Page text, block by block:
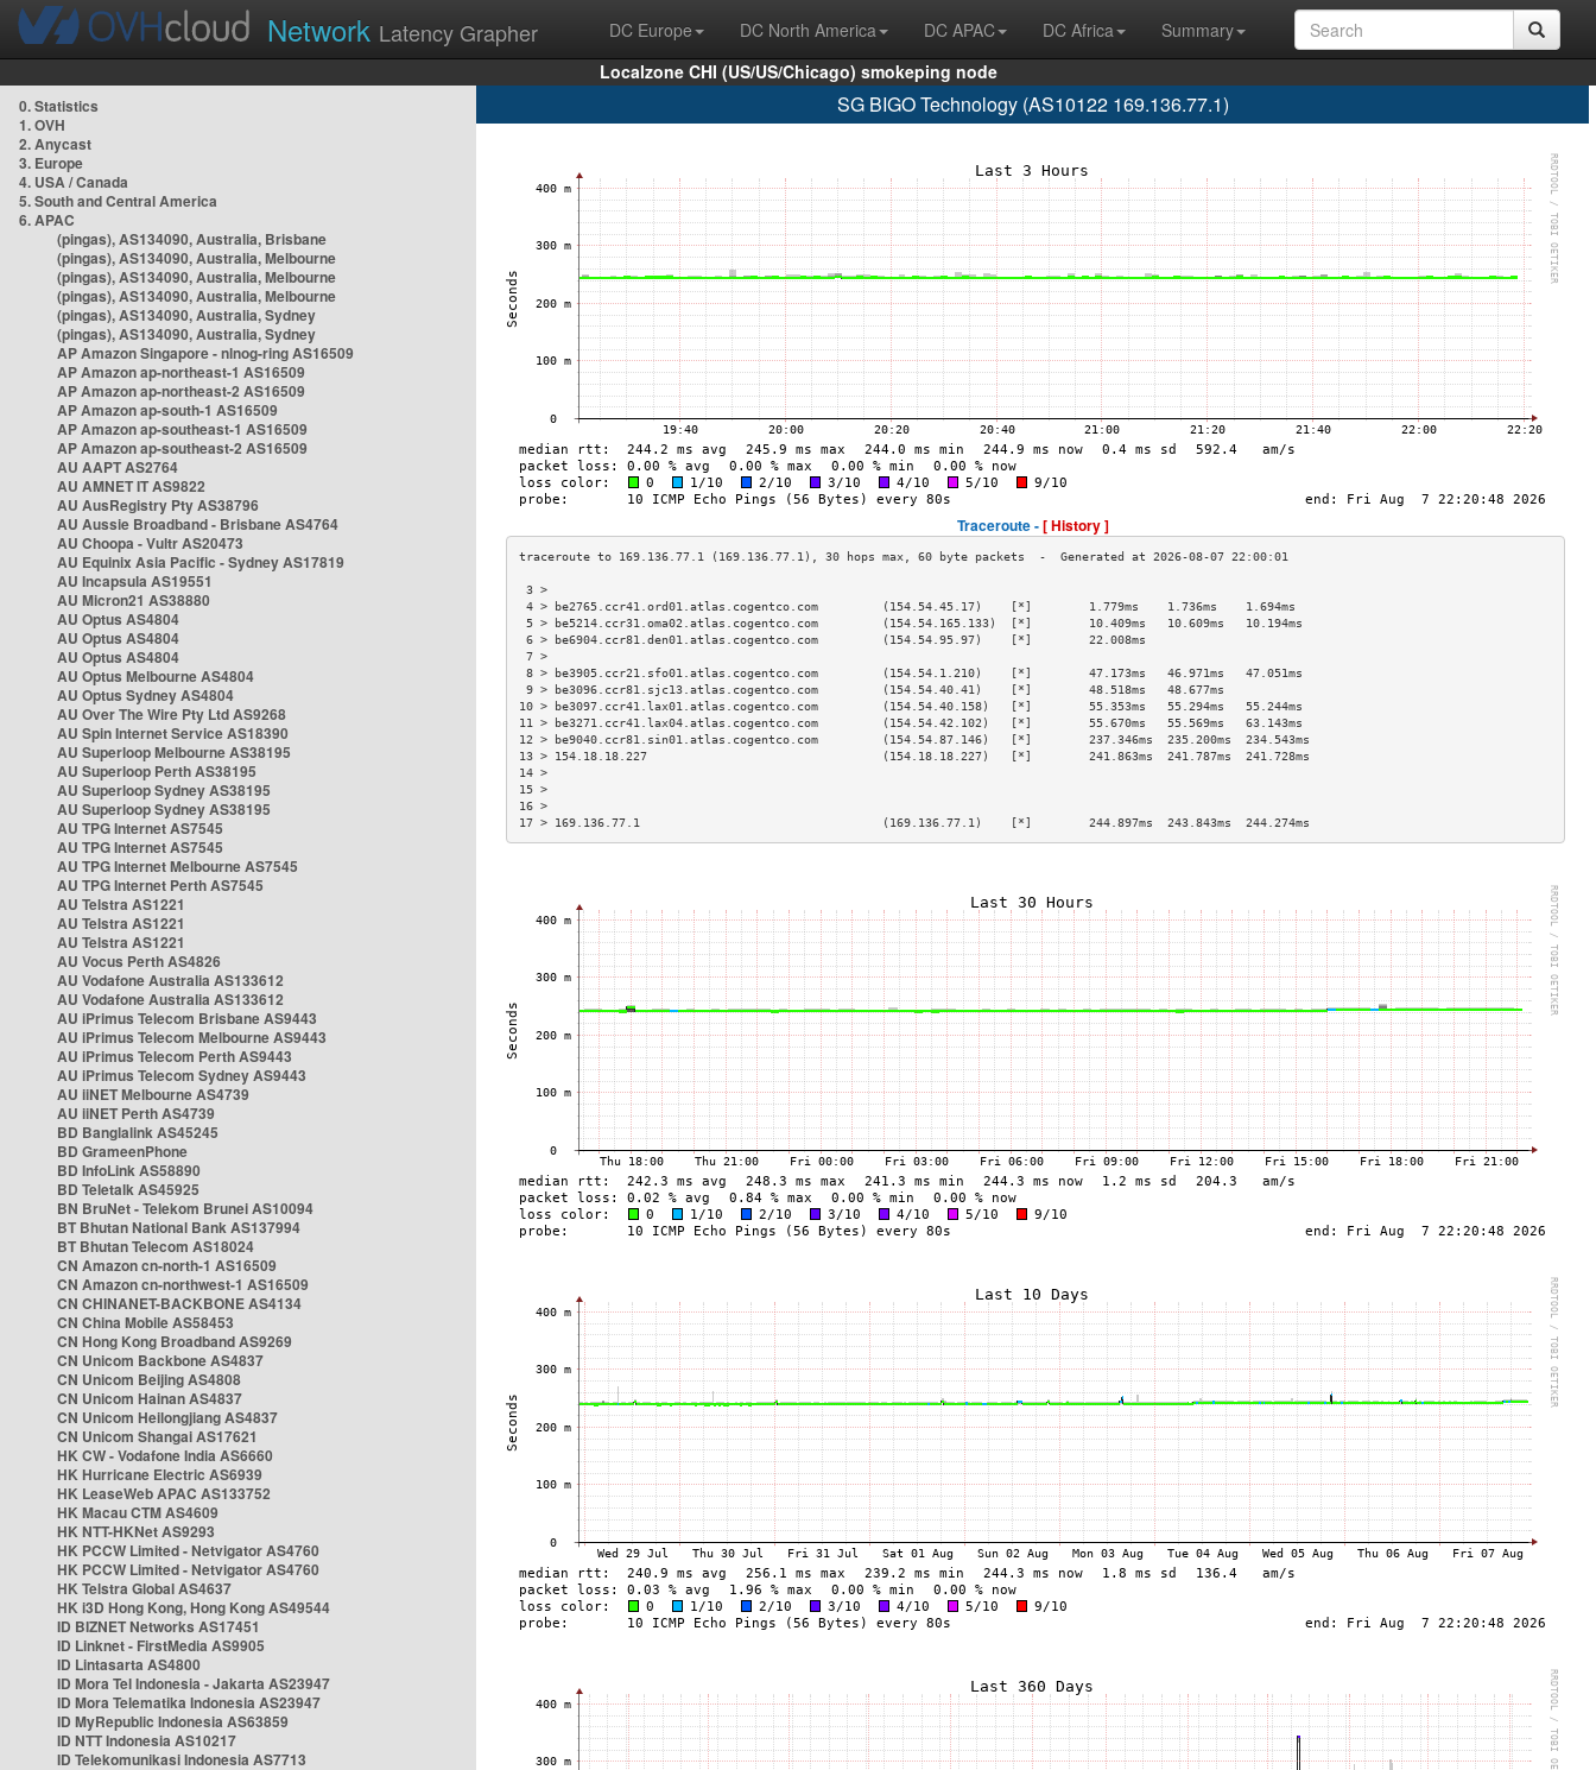
Network Latency Grapher DC Europe DC North America DC APAC DC Africa
Summary
Localzone CHI (US/US/Chicago) smokeping node
0. Statistics
1. OVH
2. Anycast
3. Europe
4. USA / Canada
5. South and Central America
6. APAC
(pingas), AS134090, Australia, Brisbane
(pingas), AS134090, Australia, Melbourne
(pingas), AS134090, Australia, Melbourne
(pingas), AS134090, Australia, Melbourne
(pingas), AS134090, Australia, Sydney
(pingas), AS134090, Australia, Sydney
AP Amazon Singapore - nlnog-ring AS16509
AP Amazon ap-northeast-1 AS16509
AP Amazon ap-northeast-2 AS16509
AP Amazon ap-south-1 AS16509
AP Amazon ap-southeast-1 AS16509
AP Amazon ap-southeast-2 AS16509
AU AAPT AS2764
AU AMNET IT AS9822
AU AusRegistry Pty AS38796
AU Aussie Broadband - Brisbane AS4764
AU Choopa - Vultr AS20473
AU Equinix Asia Pacific - Sydney AS17819
AU Incapsula AS19551
AU Micron21 AS38880
AU Optus AS4804
AU Optus AS4804
AU Optus AS4804
AU Optus Melbourne AS4804
AU Optus Sydney AS4804
AU Over The Wire Pty Ltd AS9268
AU Spin Internet Service AS18390
AU Superloop Melbourne AS38195
AU Superloop Perth AS38195
AU Superloop Sydney AS38195
AU Superloop Sydney AS38195
AU TPG Internet AS7545
AU TPG Internet AS7545
AU TPG Internet Melbourne AS7545
AU TPG Internet Perth AS7545
AU Telstra AS1221
AU Telstra AS1221
AU Telstra AS1221
AU Vocus Perth AS4826
AU Vodafone Australia AS133612
AU Vodafone Australia AS133612
AU iPrimus Telecom Brisbane AS9443
AU iPrimus Telecom Melbourne AS9443
AU iPrimus Telecom Perth AS9443
AU iPrimus Telecom Sydney AS9443
AU iiNET Melbourne AS4739
AU iiNET Perth AS4739
BD Banglalink AS45245
BD GrameenPhone
BD InfoLink AS58890
BD Teletalk AS45925
BN BruNet - Telekom Brunei AS10094
BT Bhutan National Bank AS137994
BT Bhutan Telecom AS18024
CN Amazon cn-north-1 AS16509
CN Amazon cn-northwest-1 AS16509
CN CHINANET-BACKBONE AS4134
CN China Mobile AS58453
CN Hong Kong Broadband AS9269
CN Unicom Backbone AS4837
CN Unicom Beijing AS4808
CN Unicom Hainan AS4837
CN Unicom Heilongjiang AS4837
CN Unicom Shangai AS17621
HK CW - Vodafone India AS6660
HK Hurricane Electric AS6939
HK LeaseWeb APAC AS133752
HK Macau CTM AS4609
HK NTT-HKNet AS9293
HK PCCW Limited - Netvigator AS4760
HK PCCW Limited - Netvigator AS4760
HK Telstra Global AS4637
HK i3D Hong Kong, Hong Kong AS49544
ID BIZNET Networks AS17451
ID Linknet - FirstMedia AS9905
ID Lintasarta AS4800
ID Mora Tel Indonesia - Jakarta AS23947
ID Mora Telematika Indonesia AS23947
ID MyRepublic Indonesia AS63859
ID NTT Indonesia AS10217
ID Telekomunikasi Indonesia AS7713
SG BIGO Technology (AS10122 169.136.77.1)
Traceroute -[ History ]
3 >
4 > be2765.ccr41.ord01.atlas.cogentco.com         (154.54.45.17)    [*]        1.779ms    1.736ms    1.694ms
5 > be5214.ccr31.oma02.atlas.cogentco.com         (154.54.165.133)  [*]        10.409ms   10.609ms   10.194ms
6 > be6904.ccr81.den01.atlas.cogentco.com         (154.54.95.97)    [*]        22.008ms
7 >
8 > be3905.ccr21.sfo01.atlas.cogentco.com         (154.54.1.210)    [*]        47.173ms   46.971ms   47.051ms
9 > be3096.ccr81.sjc13.atlas.cogentco.com         (154.54.40.41)    [*]        48.518ms   48.677ms
10 > be3097.ccr41.lax01.atlas.cogentco.com         (154.54.40.158)   [*]        55.353ms   55.294ms   55.244ms
11 > be3271.ccr41.lax04.atlas.cogentco.com         (154.54.42.102)   [*]        55.670ms   55.569ms   63.143ms
12 > be9040.ccr81.sin01.atlas.cogentco.com         (154.54.87.146)   [*]        237.346ms  235.200ms  234.543ms
13 > 154.18.18.227                                 (154.18.18.227)   [*]        241.863ms  241.787ms  241.728ms
14 >
15 >
16 >
17 > 169.136.77.1                                  (169.136.77.1)    [*]        244.897ms  243.843ms  244.274ms